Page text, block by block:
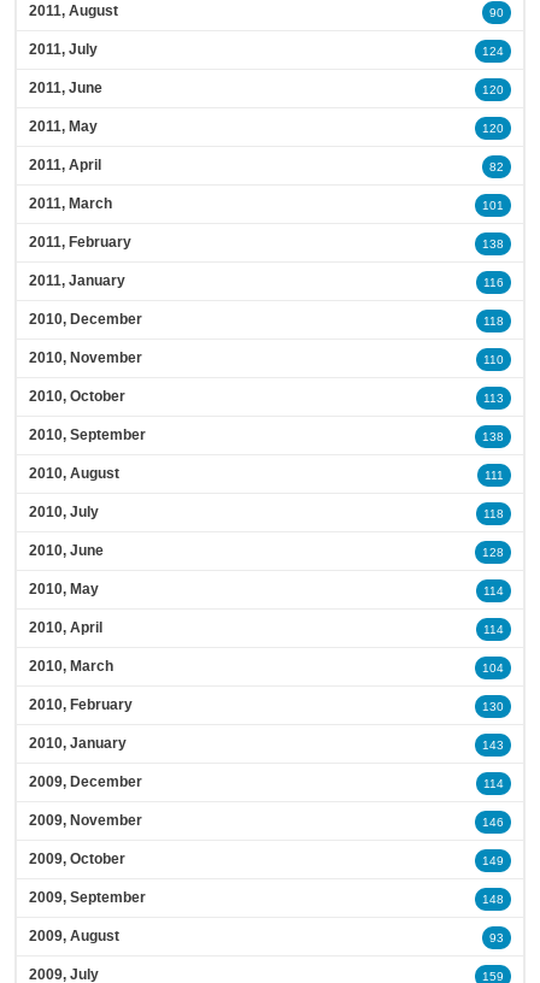
2011, August 90
2011, July 124
2011, June 120
2011, May 120
2011, April 82
2011, March 101
2011, February 138
2011, January 116
2010, December 118
2010, November 110
2010, October 113
2010, September 138
2010, August 111
2010, July 118
2010, June 128
2010, May 114
2010, April 114
2010, March 104
2010, February 130
2010, January 143
2009, December 114
2009, November 146
2009, October 149
2009, September 148
2009, August 93
2009, July 159